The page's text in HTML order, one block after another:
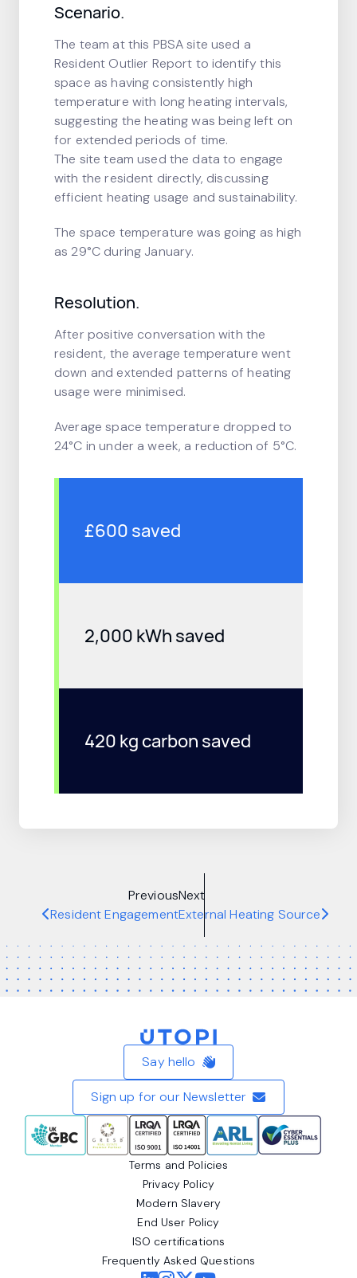
Scenario.
The team at this PBSA site used a
Resident Outlier Report to identify this
space as having consistently high
temperature with long heating intervals,
suggesting the heating was being left on
for extended periods of time.
The site team used the data to engage
with the resident directly, discussing
efficient heating usage and sustainability.
The space temperature was going as high
as 29°C during January.
Resolution.
After positive conversation with the
resident, the average temperature went
down and extended patterns of heating
usage were minimised.
Average space temperature dropped to
24°C in under a week, a reduction of 5°C.
£600 saved
2,000 kWh saved
420 kg carbon saved
Previous
Resident Engagement
Next
External Heating Source
Home
Say hello
Sign up for our Newsletter
Terms and Policies
Privacy Policy
Modern Slavery
End User Policy
ISO certifications
Frequently Asked Questions